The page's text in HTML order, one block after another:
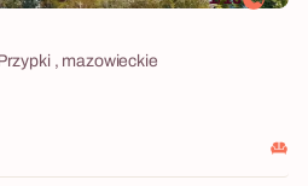
, mazowieckie